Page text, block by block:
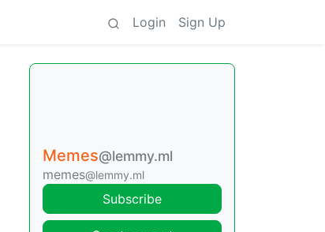
Login Sign Up
Memes@lemmy.ml
memes@lemmy.ml
Subscribe